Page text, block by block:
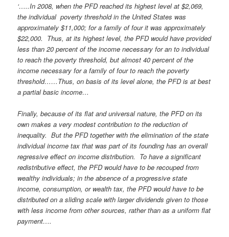
‘…..In 2008, when the PFD reached its highest level at $2,069,
the individual poverty threshold in the United States was
approximately $11,000; for a family of four it was approximately
$22,000. Thus, at its highest level, the PFD would have provided
less than 20 percent of the income necessary for an to individual
to reach the poverty threshold, but almost 40 percent of the
income necessary for a family of four to reach the poverty
threshold……Thus, on basis of its level alone, the PFD is at best
a partial basic income…
Finally, because of its flat and universal nature, the PFD on its
own makes a very modest contribution to the reduction of
inequality. But the PFD together with the elimination of the state
individual income tax that was part of its founding has an overall
regressive effect on income distribution. To have a significant
redistributive effect, the PFD would have to be recouped from
wealthy individuals; in the absence of a progressive state
income, consumption, or wealth tax, the PFD would have to be
distributed on a sliding scale with larger dividends given to those
with less income from other sources, rather than as a uniform flat
payment….